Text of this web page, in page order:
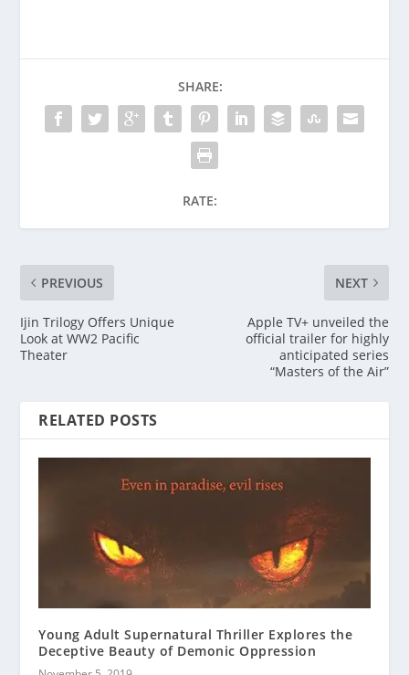
SHARE:
RATE:
PREVIOUS
Ijin Trilogy Offers Unique
Look at WW2 Pacific
Theater
NEXT
Apple TV+ unveiled the
official trailer for highly
anticipated series
“Masters of the Air”
RELATED POSTS
Young Adult Supernatural Thriller Explores the
Deceptive Beauty of Demonic Oppression